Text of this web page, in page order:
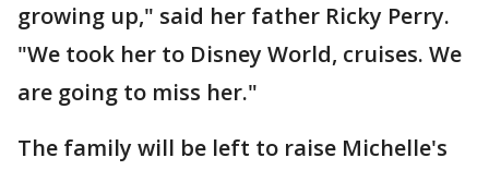
growing up," said her father Ricky Perry.
"We took her to Disney World, cruises. We
are going to miss her."
The family will be left to raise Michelle's